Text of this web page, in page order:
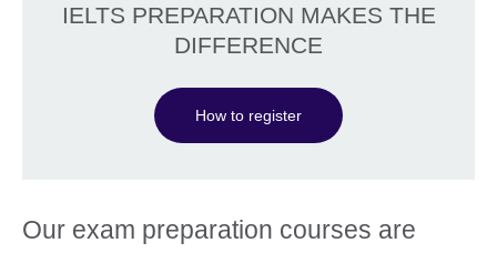
IELTS PREPARATION MAKES THE
DIFFERENCE
How to register
Our exam preparation courses are